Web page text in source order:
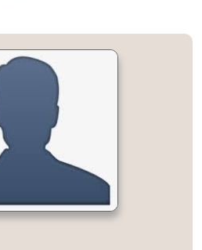
Publications
Open
menu